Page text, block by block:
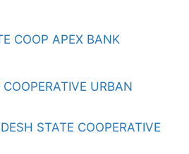
COOP APEX BANK
URBAN
STATE COOPERATIVE